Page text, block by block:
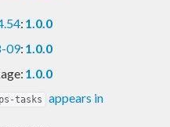
: 1.0.0
09: 1.0.0
1.0.0
tasks appears in